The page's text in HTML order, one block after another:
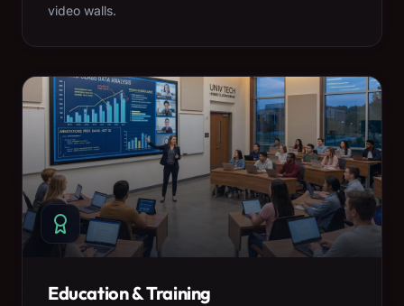
video walls.
Education & Training